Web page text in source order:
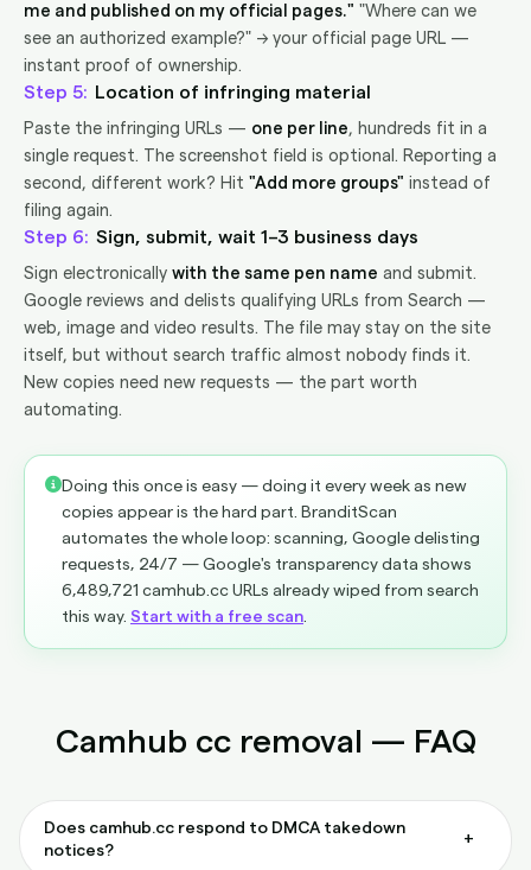
me and published on my official pages." "Where can we
see an authorized example?" → your official page URL —
instant proof of ownership.
5 Location of infringing material
Paste the infringing URLs — one per line, hundreds fit in a
single request. The screenshot field is optional. Reporting a
second, different work? Hit "Add more groups" instead of
filing again.
6 Sign, submit, wait 1–3 business days
Sign electronically with the same pen name and submit.
Google reviews and delists qualifying URLs from Search —
web, image and video results. The file may stay on the site
itself, but without search traffic almost nobody finds it.
New copies need new requests — the part worth
automating.
Doing this once is easy — doing it every week as new
copies appear is the hard part. BranditScan
automates the whole loop: scanning, Google delisting
requests, 24/7 — Google's transparency data shows
6,489,721 camhub.cc URLs already wiped from search
this way. Start with a free scan
Camhub cc removal — FAQ
Does camhub.cc respond to DMCA takedown
notices?
+